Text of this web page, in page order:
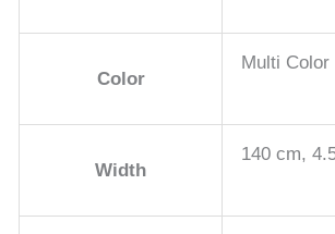
Color
Multi Color
Width
140 cm,